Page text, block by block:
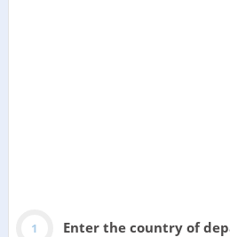
Enter the country of